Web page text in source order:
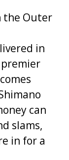
the Outer
in
premier
can
slams,
in for a